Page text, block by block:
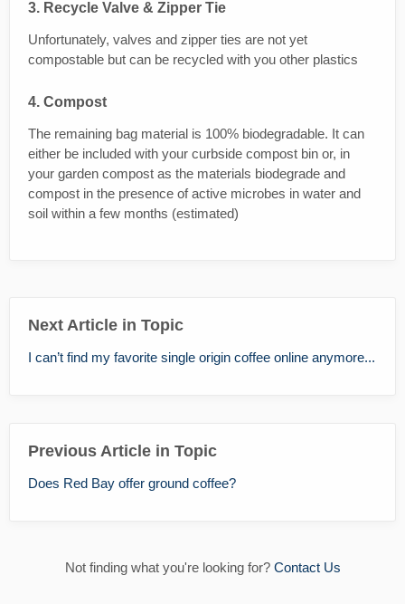
3. Recycle Valve & Zipper Tie
Unfortunately, valves and zipper ties are not yet
compostable but can be recycled with you other plastics
4. Compost
The remaining bag material is 100% biodegradable. It can
either be included with your curbside compost bin or, in
your garden compost as the materials biodegrade and
compost in the presence of active microbes in water and
soil within a few months (estimated)
Next Article in Topic
I can’t find my favorite single origin coffee online anymore...
Previous Article in Topic
Does Red Bay offer ground coffee?
Not finding what you're looking for? Contact Us